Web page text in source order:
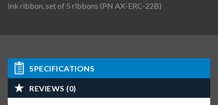
Ink ribbon, set of 5 ribbons (PN AX-ERC-22B)
SPECIFICATIONS
REVIEWS (0)